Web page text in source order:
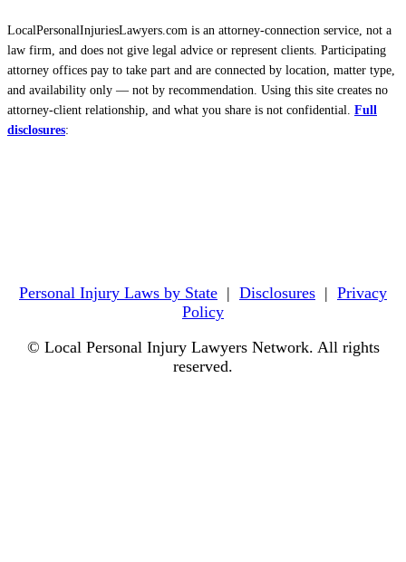
LocalPersonalInjuriesLawyers.com is an attorney-connection service, not a
law firm, and does not give legal advice or represent clients. Participating
attorney offices pay to take part and are connected by location, matter type,
and availability only — not by recommendation. Using this site creates no
attorney-client relationship, and what you share is not confidential. Full
disclosures:
Personal Injury Laws by State | Disclosures | Privacy
Policy
© Local Personal Injury Lawyers Network. All rights
reserved.